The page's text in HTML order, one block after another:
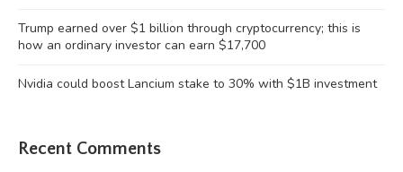
Trump earned over $1 billion through cryptocurrency; this is
how an ordinary investor can earn $17,700
Nvidia could boost Lancium stake to 30% with $1B investment
Recent Comments